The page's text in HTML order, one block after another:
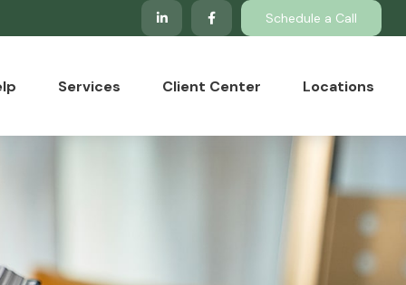
Schedule a Call
Services Client Center Locations